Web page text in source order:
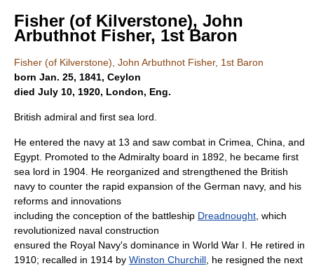
Fisher (of Kilverstone), John
Arbuthnot Fisher, 1st Baron
Fisher (of Kilverstone), John Arbuthnot Fisher, 1st Baron
born Jan. 25, 1841, Ceylon
died July 10, 1920, London, Eng.
British admiral and first sea lord.
He entered the navy at 13 and saw combat in Crimea, China, and
Egypt. Promoted to the Admiralty board in 1892, he became first
sea lord in 1904. He reorganized and strengthened the British
navy to counter the rapid expansion of the German navy, and his
reforms and innovations
including the conception of the battleship Dreadnought , which
revolutionized naval construction
ensured the Royal Navy's dominance in World War I. He retired in
1910; recalled in 1914 by Winston Churchill , he resigned the next